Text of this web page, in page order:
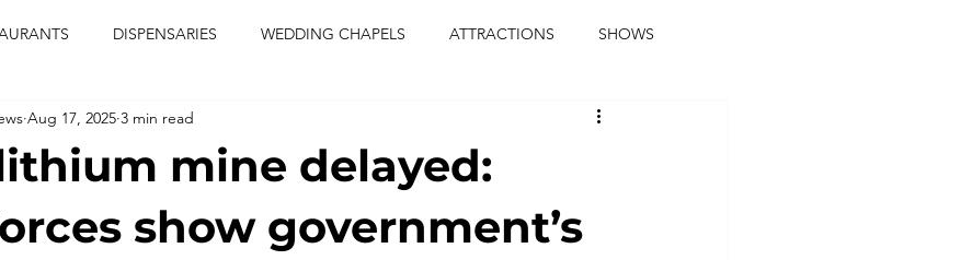
DISPENSARIES WEDDING CHAPELS ATTRACTIONS SHOWS
ENTERTAINMENT music journalist
adi of the knyte
mine delayed:
show government’s
Aug 17, 2025 3 min read